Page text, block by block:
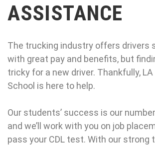
ASSISTANCE
The trucking industry offers drivers
with great pay and benefits, but
tricky for a new driver. Thankfully,
School is here to help.
Our students’ success is our
and we’ll work with you on job
pass your CDL test. With our strong